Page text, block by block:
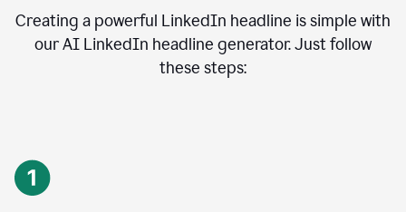
Creating a powerful LinkedIn headline is simple with
our AI LinkedIn headline generator. Just follow
these steps: